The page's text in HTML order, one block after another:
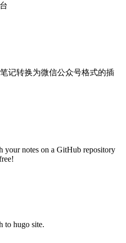
记转换为微信公众号格式的插
your notes on a GitHub repository
to hugo site.